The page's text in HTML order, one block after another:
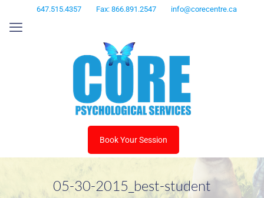
647.515.4357 Fax: 866.891.2547 info@corecentre.ca
Book Your Session
05-30-2015_best-student